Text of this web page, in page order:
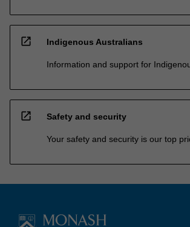
open_in_new Indigenous Australians
Information and support for
open_in_new Safety and security
Your safety and security is our top